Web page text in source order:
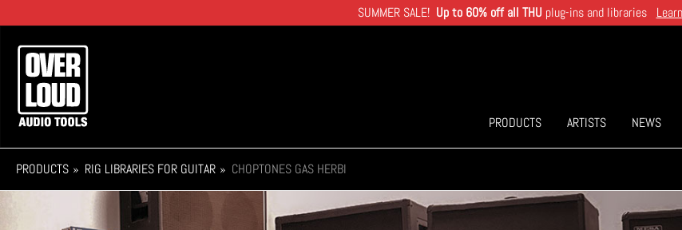
to
main
content
SUMMER SALE! Up to 60% off all THU plug-ins and libraries
Main
navigation
PRODUCTS ARTISTS NEWS
PRODUCTS RIG LIBRARIES FOR GUITAR CHOPTONES GAS HERBI